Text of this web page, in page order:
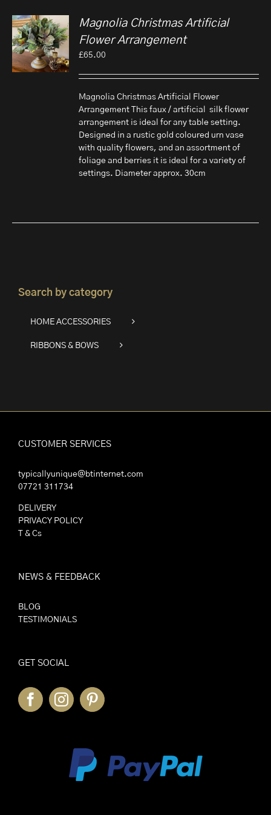
Magnolia Christmas Artificial
Flower Arrangement
£65.00
Magnolia Christmas Artificial Flower
Arrangement This faux / artificial silk flower
arrangement is ideal for any table setting.
Designed in a rustic gold coloured urn vase
with quality flowers, and an assortment of
foliage and berries it is ideal for a variety of
settings. Diameter approx. 30cm
Search by category
HOME ACCESSORIES
RIBBONS & BOWS
CUSTOMER SERVICES
typicallyunique@btinternet.com
07721 311734
DELIVERY
PRIVACY POLICY
T & Cs
NEWS & FEEDBACK
BLOG
TESTIMONIALS
GET SOCIAL